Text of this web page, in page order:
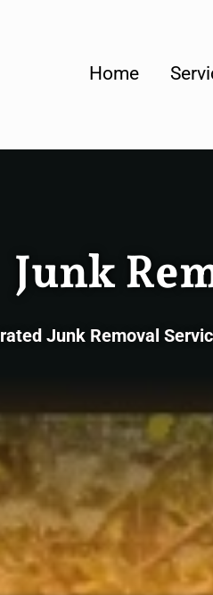
Home
Junk
Junk Removal